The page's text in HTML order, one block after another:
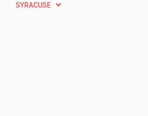
SYRACUSE